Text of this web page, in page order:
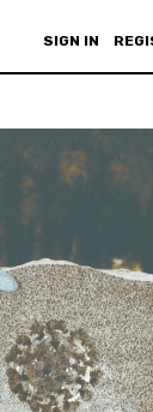
SIGN IN